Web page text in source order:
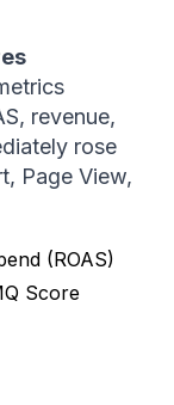
revenue,
rose
Page View,
(ROAS)
Score